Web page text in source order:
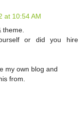
at 10:54 AM
theme.
or did you hire
my own blog and
from.